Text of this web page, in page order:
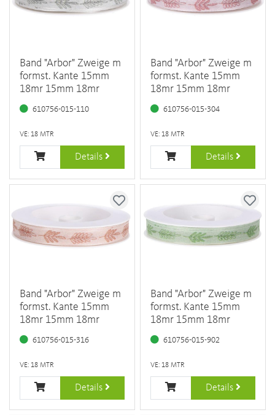
Band "Arbor" Zweige m
formst. Kante 15mm
18mr 15mm 18mr
610756-015-110
VE: 18 MTR
Details
Band "Arbor" Zweige m
formst. Kante 15mm
18mr 15mm 18mr
610756-015-304
VE: 18 MTR
Details
Band "Arbor" Zweige m
formst. Kante 15mm
18mr 15mm 18mr
610756-015-316
VE: 18 MTR
Details
Band "Arbor" Zweige m
formst. Kante 15mm
18mr 15mm 18mr
610756-015-902
VE: 18 MTR
Details